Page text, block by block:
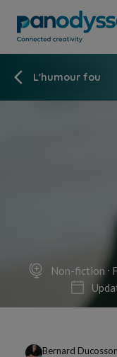
L'humour fou
Non-fiction
Bernard Ducosson